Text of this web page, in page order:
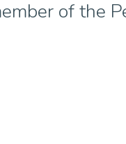
of the